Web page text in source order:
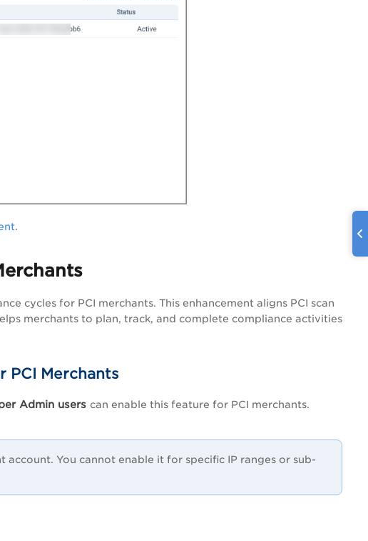
.
cycles for PCI merchants. This enhancement aligns PCI scan
merchants to plan, track, and complete compliance activities
PCI Merchants
Admin users can enable this feature for PCI merchants.
You cannot enable it for specific IP ranges or sub-